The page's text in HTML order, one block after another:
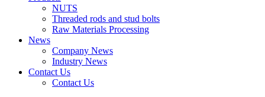
NUTS
Threaded rods and stud bolts
Raw Materials Processing
News
Company News
Industry News
Contact Us
Contact Us